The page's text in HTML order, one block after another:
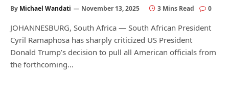
By Michael Wandati November 13, 2025 3 Mins Read 0
JOHANNESBURG, South Africa — South African President
Cyril Ramaphosa has sharply criticized US President
Donald Trump’s decision to pull all American officials from
the forthcoming…